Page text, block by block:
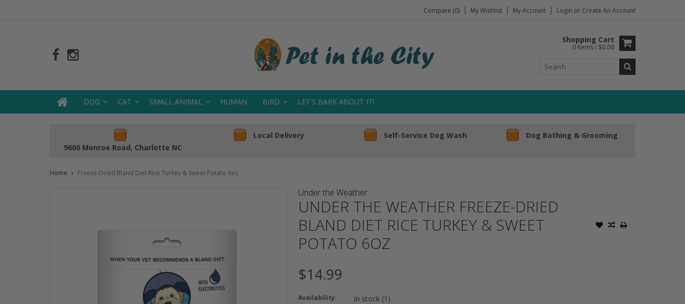
Compare (0) My Wishlist My Account Login or Create An Account
Shopping Cart
0 Items / $0.00
DOG CAT SMALL ANIMAL HUMAN BIRD LET'S BARK ABOUT IT!
9600 Monroe Road, Charlotte NC
Local Delivery Self-Service Dog Wash Dog Bathing & Grooming
Home Freeze-Dried Bland Diet Rice Turkey & Sweet Potato 6oz
Under the Weather
UNDER THE WEATHER FREEZE-DRIED
BLAND DIET RICE TURKEY & SWEET
POTATO 6OZ
$14.99
Availability: In stock (1)